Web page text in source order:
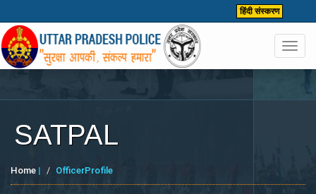
हिंदी संस्करण
SATPAL
Home | OfficerProfile